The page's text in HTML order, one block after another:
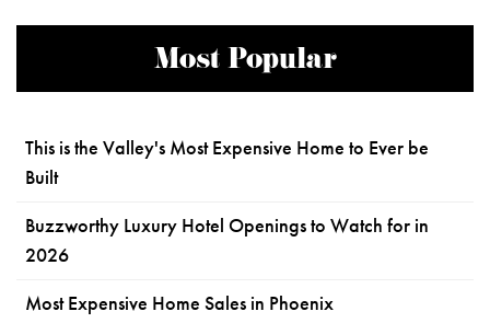
Most Popular
This is the Valley's Most Expensive Home to Ever be
Built
Buzzworthy Luxury Hotel Openings to Watch for in
2026
Most Expensive Home Sales in Phoenix